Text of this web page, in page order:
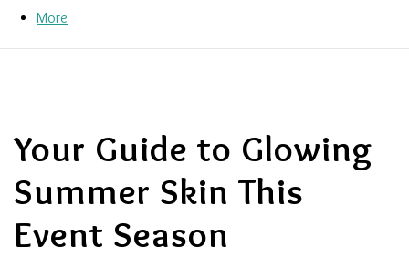
More
Your Guide to Glowing
Summer Skin This
Event Season